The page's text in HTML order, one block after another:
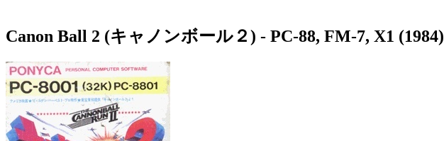
Canon Ball 2 (キャノンボール２) - PC-88, FM-7, X1 (1984)